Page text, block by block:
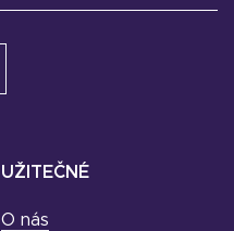
UŽITEČNÉ
O nás